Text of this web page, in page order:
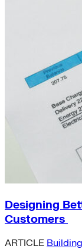
Designing
Customers
ARTICLE